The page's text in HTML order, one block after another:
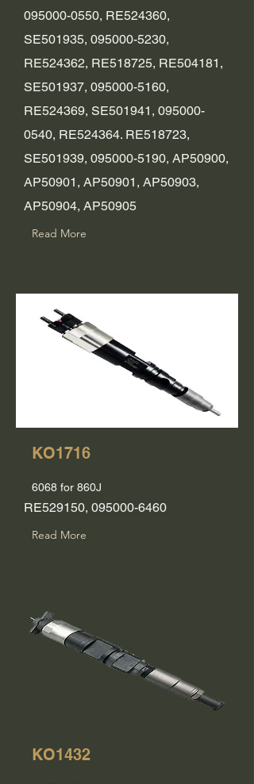
095000-0550, RE524360,
SE501935, 095000-5230,
RE524362, RE518725, RE504181,
SE501937, 095000-5160,
RE524369, SE501941, 095000-
0540, RE524364. RE518723,
SE501939, 095000-5190, AP50900,
AP50901, AP50901, AP50903,
AP50904, AP50905
Read More
KO1716
6068 for 860J
RE529150, 095000-6460
Read More
KO1432